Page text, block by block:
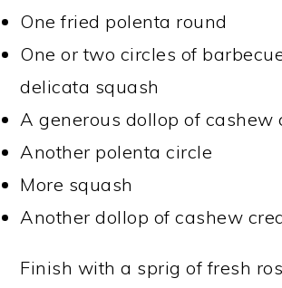
One fried polenta round
One or two circles of
delicata squash
A generous dollop of cashew
Another polenta circle
More squash
Another dollop of cashew
Finish with a sprig of fresh